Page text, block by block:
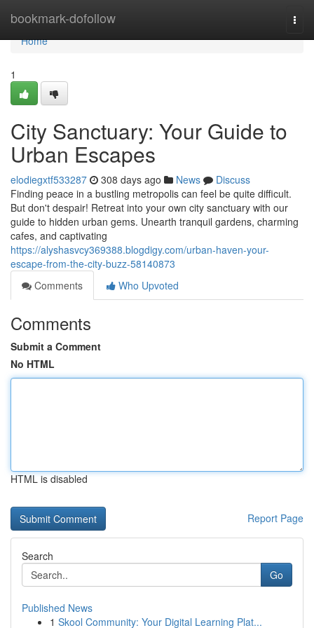
bookmark-dofollow
Home
Home
1
City Sanctuary: Your Guide to
Urban Escapes
elodiegxtf533287 308 days ago News
Discuss
Finding peace in a bustling metropolis can feel be quite difficult.
But don't despair! Retreat into your own city sanctuary with our
guide to hidden urban gems. Unearth tranquil gardens, charming
cafes, and captivating
https://alyshasvcy369388.blogdigy.com/urban-haven-your-
escape-from-the-city-buzz-58140873
Comments
Who Upvoted
Comments
Submit a Comment
No HTML
HTML is disabled
Report Page
Search
Go
Published News
1 Skool Community: Your Digital Learning Plat...